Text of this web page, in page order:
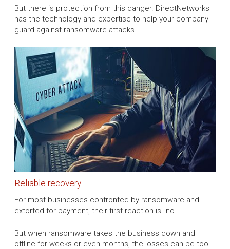
But there is protection from this danger. DirectNetworks
has the technology and expertise to help your company
guard against ransomware attacks.
Reliable recovery
For most businesses confronted by ransomware and
extorted for payment, their first reaction is "no".
But when ransomware takes the business down and
offline for weeks or even months, the losses can be too